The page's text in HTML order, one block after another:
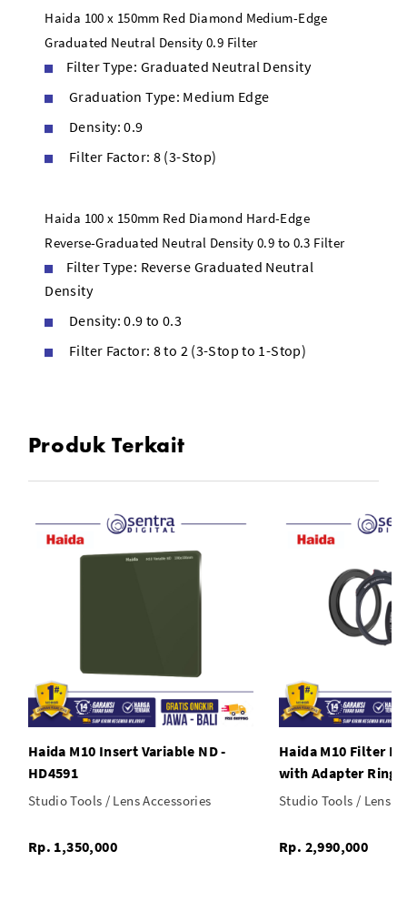
Haida 100 x 150mm Red Diamond Medium-Edge
Graduated Neutral Density 0.9 Filter
Filter Type: Graduated Neutral Density
Graduation Type: Medium Edge
Density: 0.9
Filter Factor: 8 (3-Stop)
Haida 100 x 150mm Red Diamond Hard-Edge
Reverse-Graduated Neutral Density 0.9 to 0.3 Filter
Filter Type: Reverse Graduated Neutral
Density
Density: 0.9 to 0.3
Filter Factor: 8 to 2 (3-Stop to 1-Stop)
Produk Terkait
Haida M10 Insert Variable ND -
HD4591
Studio Tools / Lens Accessories
Rp. 1,350,000
Haida M10 Filter
with Adapter Ring
Studio Tools / Lens
Rp. 2,990,000